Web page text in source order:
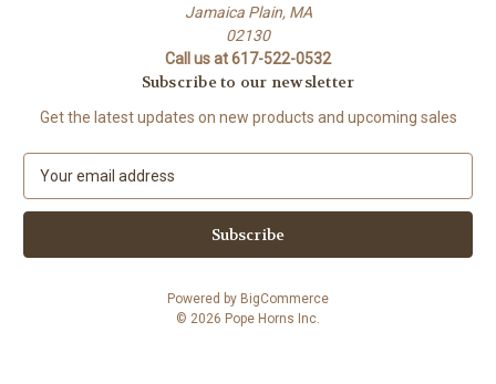
Jamaica Plain, MA
02130
Call us at 617-522-0532
Subscribe to our newsletter
Get the latest updates on new products and upcoming sales
a
l
Powered by BigCommerce
© 2026 Pope Horns Inc.